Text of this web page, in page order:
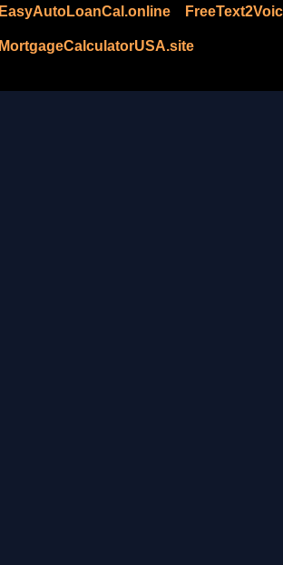
EasyAutoLoanCal.online
MortgageCalculatorUSA.site